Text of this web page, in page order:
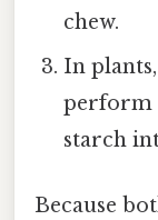
chew.
In
perform
starch
Because